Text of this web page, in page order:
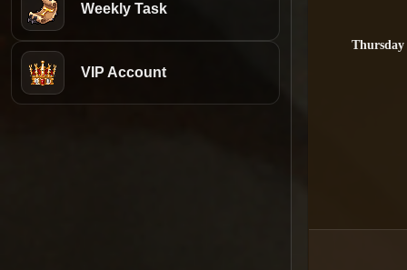
Weekly Task
VIP Account
Thursday